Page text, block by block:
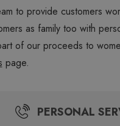
to provide customers
as family too with
of our proceeds to
page.
PERSONAL